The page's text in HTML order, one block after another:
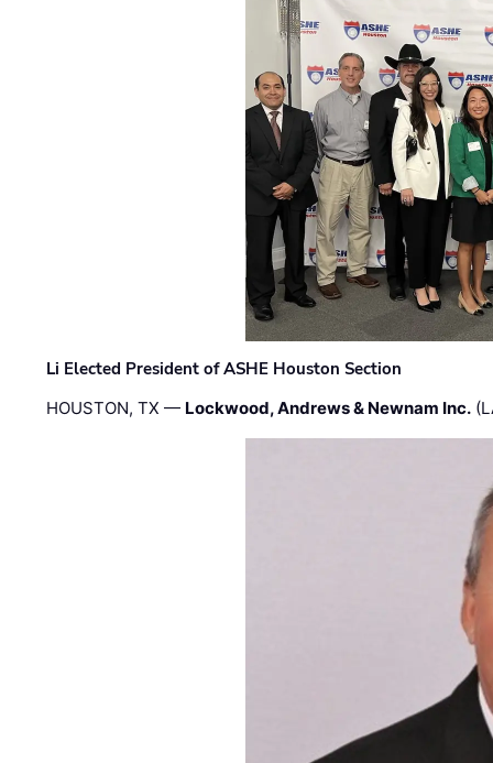
Li Elected President of ASHE Houston Section
HOUSTON, TX — Lockwood, Andrews & Newnam Inc.